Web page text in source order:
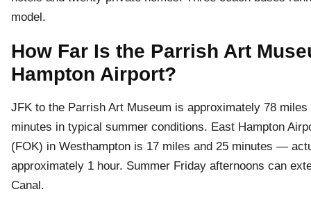
model.
How Far Is the Parrish Art
Hampton Airport?
JFK to the Parrish Art Museum is approximately 78
minutes in typical summer conditions. East Hampton
(FOK) in Westhampton is 17 miles and 25 minutes —
approximately 1 hour. Summer Friday afternoons can
Canal.